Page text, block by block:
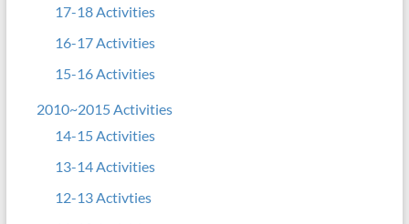
17-18 Activities
16-17 Activities
15-16 Activities
2010~2015 Activities
14-15 Activities
13-14 Activities
12-13 Activties